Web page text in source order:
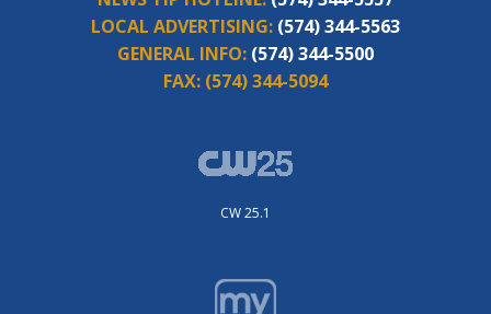
LOCAL ADVERTISING: (574) 344-5563
GENERAL INFO: (574) 344-5500
FAX: (574) 344-5094
CW 25.1